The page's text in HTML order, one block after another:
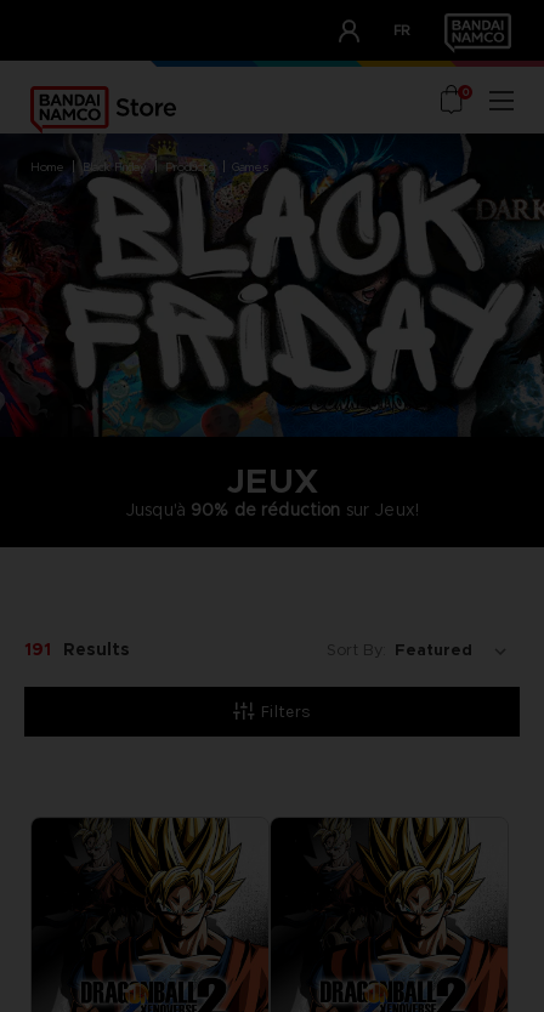
FR
OUR ADVANTAGES
0
home black friday products games
JEUX
Jusqu'à 90% de réduction sur Jeux!
Filters
191 Results Sort By: